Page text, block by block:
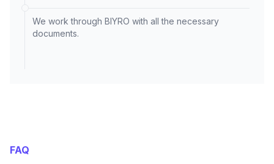
We work through BIYRO with all the necessary
documents.
FAQ